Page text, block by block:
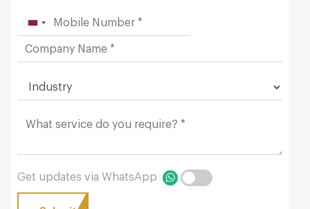
Get updates via WhatsApp